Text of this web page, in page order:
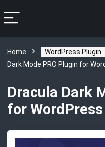
Home WordPress Plugin
Dark Mode PRO Plugin for
Dracula Dark
for WordPress